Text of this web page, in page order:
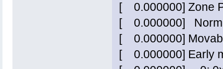
[ 0.000000] Zone
[ 0.000000]
[ 0.000000]
[ 0.000000] Early